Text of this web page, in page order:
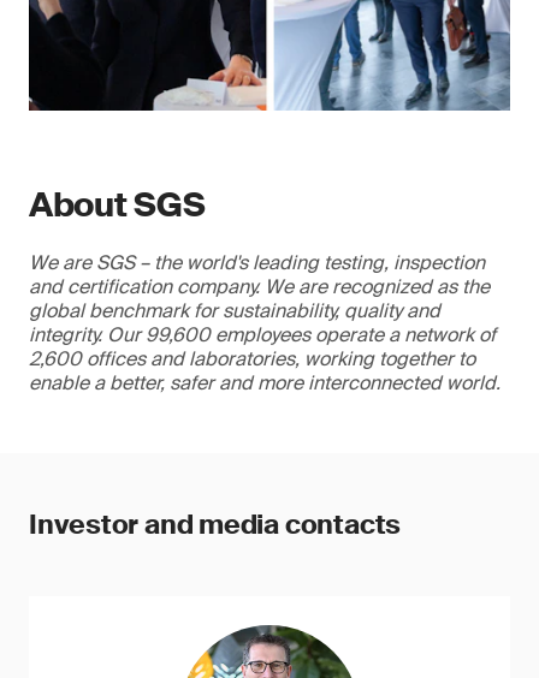
About SGS
We are SGS – the world's leading testing, inspection
and certification company. We are recognized as the
global benchmark for sustainability, quality and
integrity. Our 99,600 employees operate a network of
2,600 offices and laboratories, working together to
enable a better, safer and more interconnected world.
Investor and media contacts